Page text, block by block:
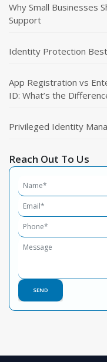
Why Small Businesses
Support
Identity Protection
App Registration vs
ID: What’s the
Privileged Identity
Reach Out To Us